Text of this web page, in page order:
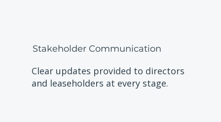
Stakeholder Communication
Clear updates provided to directors
and leaseholders at every stage.